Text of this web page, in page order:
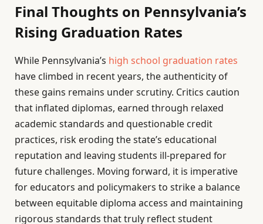
Final Thoughts on Pennsylvania’s
Rising Graduation Rates
While Pennsylvania’s high school graduation rates
have climbed in recent years, the authenticity of
these gains remains under scrutiny. Critics caution
that inflated diplomas, earned through relaxed
academic standards and questionable credit
practices, risk eroding the state’s educational
reputation and leaving students ill-prepared for
future challenges. Moving forward, it is imperative
for educators and policymakers to strike a balance
between equitable diploma access and maintaining
rigorous standards that truly reflect student